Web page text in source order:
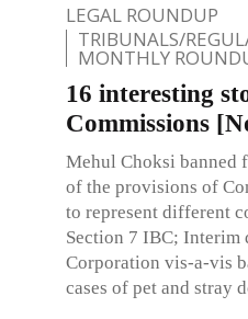
LEGAL ROUNDUP
TRIBUNALS/
MONTHLY
16 interesting
Commissions
Mehul Choksi banned
of the provisions of
to represent different
Section 7 IBC;
Corporation vis-a-vis
cases of pet and stray